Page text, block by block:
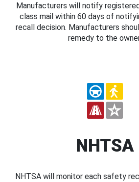
Manufacturers will notify
class mail within 60 days of
recall decision. Manufacturers
remedy to the
NHTSA
NHTSA will monitor each safety